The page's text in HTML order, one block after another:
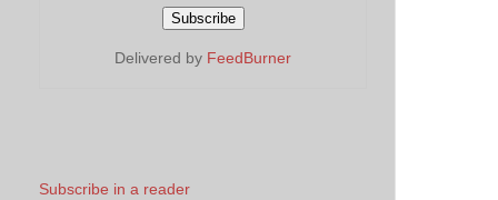
Delivered by FeedBurner
Subscribe in a reader